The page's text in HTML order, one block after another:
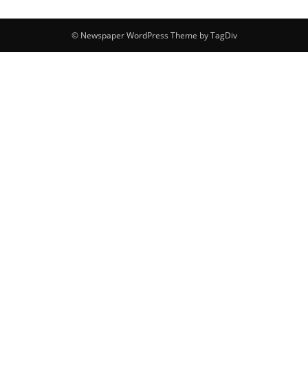
© Newspaper WordPress Theme by TagDiv